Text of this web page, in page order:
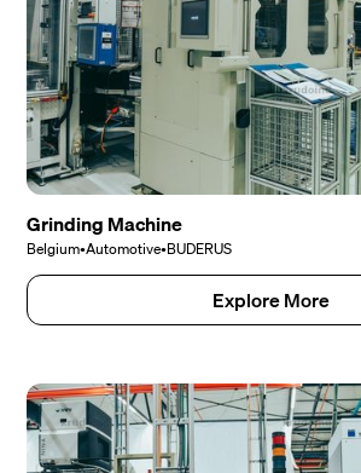
Grinding Machine
Belgium•Automotive•BUDERUS
Explore More